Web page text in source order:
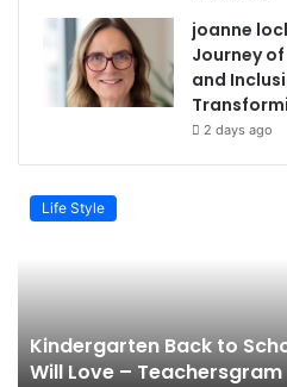
joanne
Journey
and
2 days ago
Life Style
Kindergarten Back to
Will Love – Teachersgram